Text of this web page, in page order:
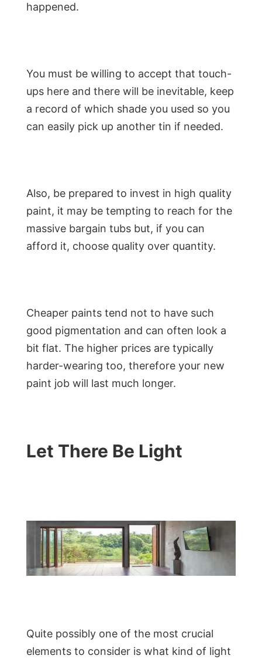
happened.
You must be willing to accept that touch-
ups here and there will be inevitable, keep
a record of which shade you used so you
can easily pick up another tin if needed.
Also, be prepared to invest in high quality
paint, it may be tempting to reach for the
massive bargain tubs but, if you can
afford it, choose quality over quantity.
Cheaper paints tend not to have such
good pigmentation and can often look a
bit flat. The higher prices are typically
harder-wearing too, therefore your new
paint job will last much longer.
Let There Be Light
Quite possibly one of the most crucial
elements to consider is what kind of light